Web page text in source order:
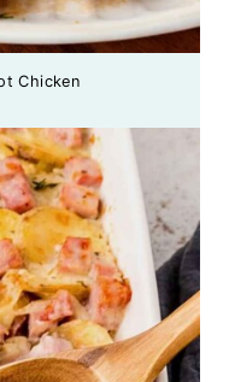
Chicken